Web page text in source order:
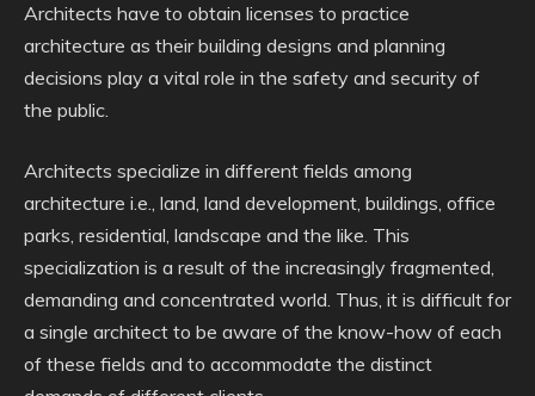
Architects have to obtain licenses to practice
architecture as their building designs and planning
decisions play a vital role in the safety and security of
the public.
Architects specialize in different fields among
architecture i.e., land, land development, buildings, office
parks, residential, landscape and the like. This
specialization is a result of the increasingly fragmented,
demanding and concentrated world. Thus, it is difficult for
a single architect to be aware of the know-how of each
of these fields and to accommodate the distinct